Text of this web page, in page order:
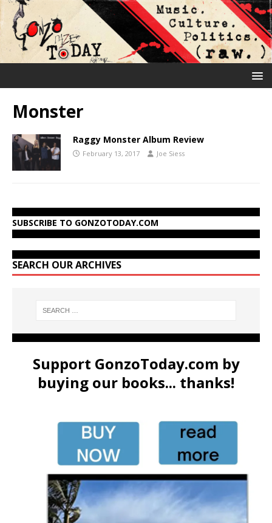
Monster
Raggy Monster Album Review
February 13, 2017 Joe Siess
SUBSCRIBE TO GONZOTODAY.COM
SEARCH OUR ARCHIVES
Support GonzoToday.com by
buying our books... thanks!